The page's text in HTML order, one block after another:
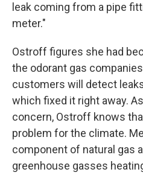
leak coming from a pipe
meter."
Ostroff figures she had
the odorant gas
customers will detect
which fixed it right away.
concern, Ostroff knows
problem for the climate.
component of natural gas
greenhouse gasses